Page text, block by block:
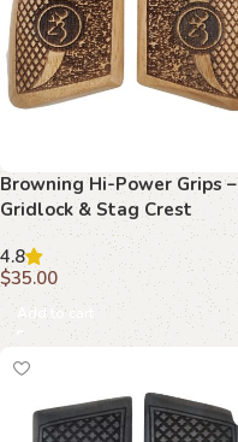
Browning Hi-Power Grips –
Gridlock & Stag Crest
Beechwood
4.8
$35.00
Add to cart